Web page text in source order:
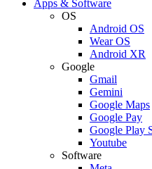
Apps & Software
OS
Android OS
Wear OS
Android XR
Google
Gmail
Gemini
Google Maps
Google Pay
Google Play
Youtube
Software